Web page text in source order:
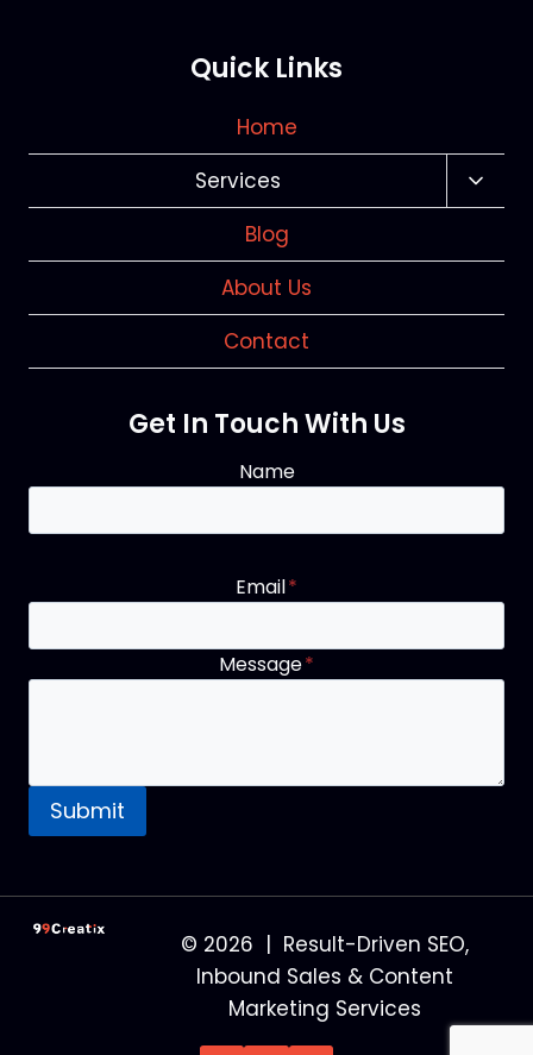
Quick Links
Home
Services
Child
Menu
Blog
About Us
Contact
Get In Touch With Us
Name
Email*
Message*
Submit
© 2026 | Result-Driven SEO,
Inbound Sales & Content
Marketing Services